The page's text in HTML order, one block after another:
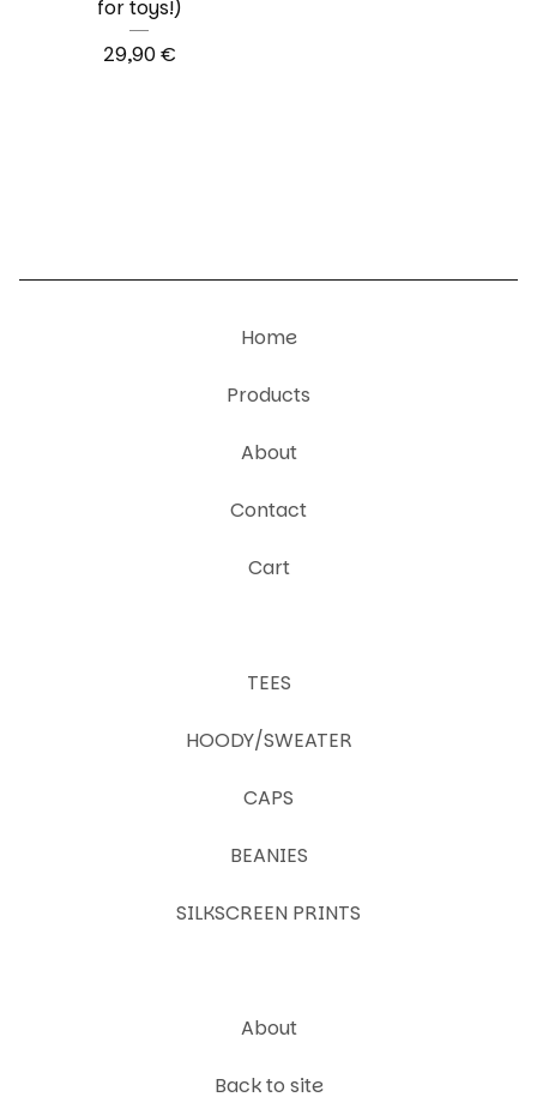
for toys!)
29,90€
Home
Products
About
Contact
Cart
TEES
HOODY/SWEATER
CAPS
BEANIES
SILKSCREEN PRINTS
About
Back to site